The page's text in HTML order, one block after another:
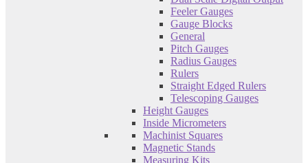
Feeler Gauges
Gauge Blocks
General
Pitch Gauges
Radius Gauges
Rulers
Straight Edged Rulers
Telescoping Gauges
Height Gauges
Inside Micrometers
Machinist Squares
Magnetic Stands
Measuring Kits